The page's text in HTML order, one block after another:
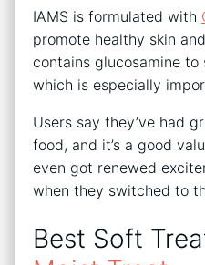
IAMS is formulated with
promote healthy skin
contains glucosamine
which is especially
Users say they’ve had
food, and it’s a good
even got renewed
when they switched to
Best Soft